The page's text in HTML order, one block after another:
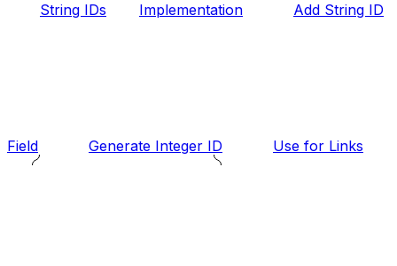
String IDs Implementation Add String ID
Field Generate Integer ID Use for Links